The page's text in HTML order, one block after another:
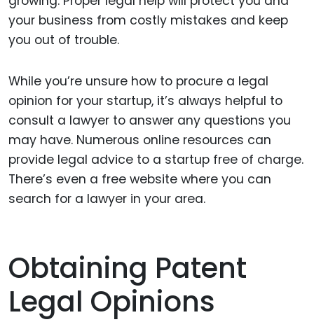
your business from costly mistakes and keep
you out of trouble.
While you’re unsure how to procure a legal
opinion for your startup, it’s always helpful to
consult a lawyer to answer any questions you
may have. Numerous online resources can
provide legal advice to a startup free of charge.
There’s even a free website where you can
search for a lawyer in your area.
Obtaining Patent
Legal Opinions